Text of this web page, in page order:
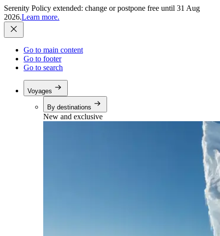
Serenity Policy extended: change or postpone free until 31 Aug
2026.Learn more.
Go to main content
Go to footer
Go to search
Voyages
By destinations
New and exclusive